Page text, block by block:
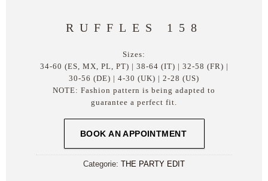
RUFFLES 158
Sizes:
34-60 (ES, MX, PL, PT) | 38-64 (IT) | 32-58 (FR) |
30-56 (DE) | 4-30 (UK) | 2-28 (US)
NOTE: Fashion pattern is being adapted to
guarantee a perfect fit.
BOOK AN APPOINTMENT
Categorie: THE PARTY EDIT